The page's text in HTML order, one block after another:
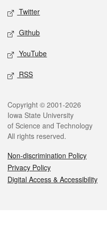
Twitter
Github
YouTube
RSS
Legal
Copyright © 2001-2026
Iowa State University
of Science and Technology
All rights reserved.
Non-discrimination Policy
Privacy Policy
Digital Access & Accessibility